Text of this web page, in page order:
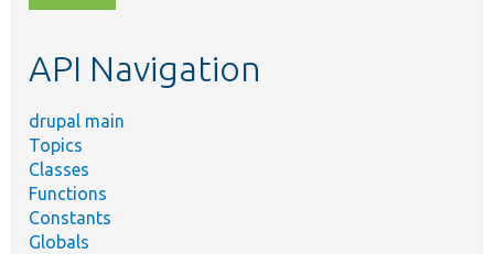
topic,
API Navigation
drupal main
Topics
Classes
Functions
Constants
Globals